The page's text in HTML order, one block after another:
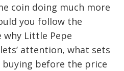
coin doing much more
you follow the
why Little Pepe
attention, what sets
before the price